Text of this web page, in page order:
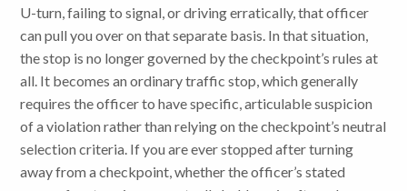
U-turn, failing to signal, or driving erratically, that officer
can pull you over on that separate basis. In that situation,
the stop is no longer governed by the checkpoint’s rules at
all. It becomes an ordinary traffic stop, which generally
requires the officer to have specific, articulable suspicion
of a violation rather than relying on the checkpoint’s neutral
selection criteria. If you are ever stopped after turning
away from a checkpoint, whether the officer’s stated